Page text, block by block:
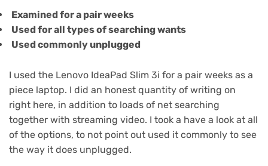
Examined for a pair weeks
Used for all types of searching wants
Used commonly unplugged
I used the Lenovo IdeaPad Slim 3i for a pair weeks as a
piece laptop. I did an honest quantity of writing on
right here, in addition to loads of net searching
together with streaming video. I took a have a look at all
of the options, to not point out used it commonly to see
the way it does unplugged.